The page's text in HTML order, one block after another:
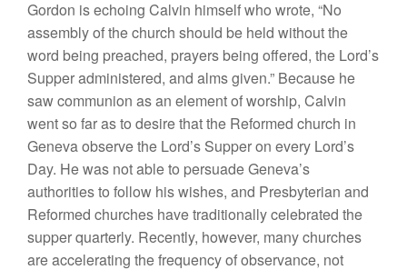
Gordon is echoing Calvin himself who wrote, “No
assembly of the church should be held without the
word being preached, prayers being offered, the Lord’s
Supper administered, and alms given.” Because he
saw communion as an element of worship, Calvin
went so far as to desire that the Reformed church in
Geneva observe the Lord’s Supper on every Lord’s
Day. He was not able to persuade Geneva’s
authorities to follow his wishes, and Presbyterian and
Reformed churches have traditionally celebrated the
supper quarterly. Recently, however, many churches
are accelerating the frequency of observance, not